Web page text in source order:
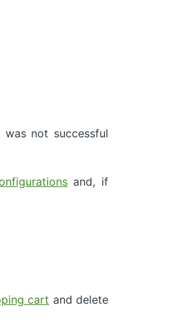
not successful
and, if
cart and delete